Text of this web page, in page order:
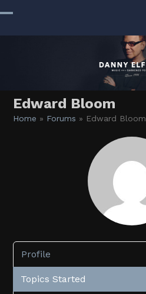
content
Edward Bloom
Home » Forums » Edward Bloom
Profile
Topics Started